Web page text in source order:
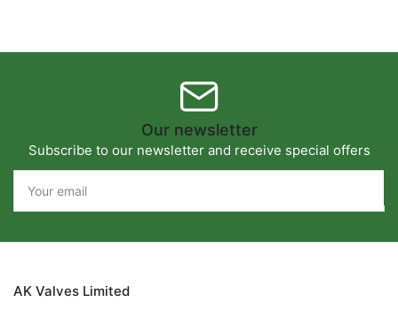
Our newsletter
Subscribe to our newsletter and receive special offers
email
AK Valves Limited